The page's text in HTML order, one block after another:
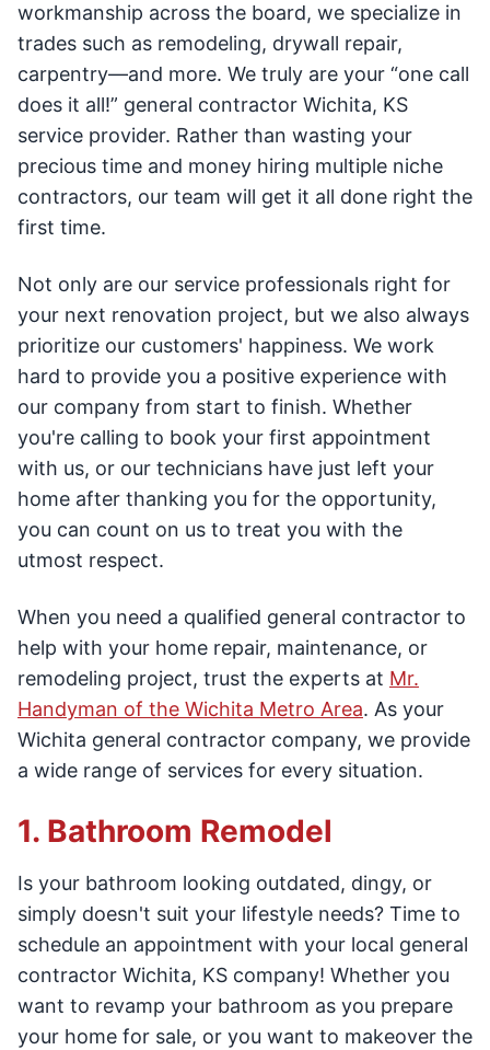
workmanship across the board, we specialize in
trades such as remodeling, drywall repair,
carpentry—and more. We truly are your “one call
does it all!” general contractor Wichita, KS
service provider. Rather than wasting your
precious time and money hiring multiple niche
contractors, our team will get it all done right the
first time.
Not only are our service professionals right for
your next renovation project, but we also always
prioritize our customers' happiness. We work
hard to provide you a positive experience with
our company from start to finish. Whether
you're calling to book your first appointment
with us, or our technicians have just left your
home after thanking you for the opportunity,
you can count on us to treat you with the
utmost respect.
When you need a qualified general contractor to
help with your home repair, maintenance, or
remodeling project, trust the experts at Mr.
Handyman of the Wichita Metro Area. As your
Wichita general contractor company, we provide
a wide range of services for every situation.
1. Bathroom Remodel
Is your bathroom looking outdated, dingy, or
simply doesn't suit your lifestyle needs? Time to
schedule an appointment with your local general
contractor Wichita, KS company! Whether you
want to revamp your bathroom as you prepare
your home for sale, or you want to makeover the